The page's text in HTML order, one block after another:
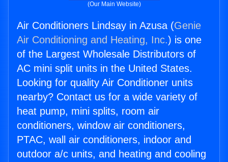
(Our Main Website)
Air Conditioners Lindsay in Azusa (Genie
Air Conditioning and Heating, Inc.) is one
of the Largest Wholesale Distributors of
AC mini split units in the United States.
Looking for quality Air Conditioner units
nearby? Contact us for a wide variety of
heat pump, mini splits, room air
conditioners, window air conditioners,
PTAC, wall air conditioners, indoor and
outdoor a/c units, and heating and cooling